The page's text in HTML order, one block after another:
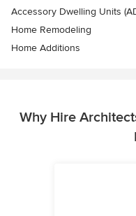
Accessory Dwelling Units
Home Remodeling
Home Additions
Why Hire